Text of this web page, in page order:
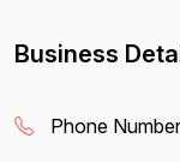
Business
Phone